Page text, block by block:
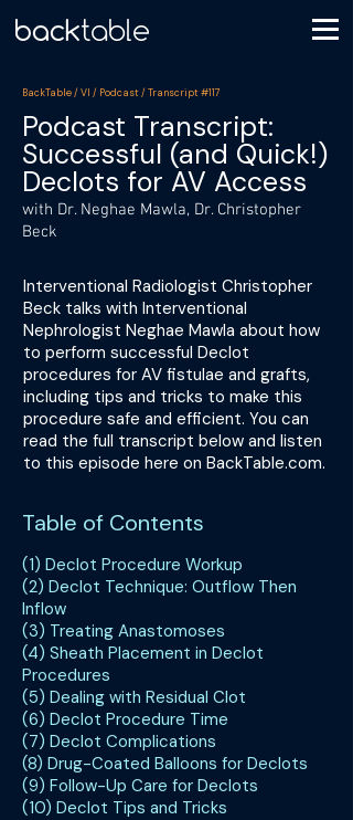
BackTable / VI / Podcast / Transcript #117
Podcast Transcript:
Successful (and Quick!)
Declots for AV Access
with Dr. Neghae Mawla, Dr. Christopher
Beck
Interventional Radiologist Christopher
Beck talks with Interventional
Nephrologist Neghae Mawla about how
to perform successful Declot
procedures for AV fistulae and grafts,
including tips and tricks to make this
procedure safe and efficient. You can
read the full transcript below and listen
to this episode here on BackTable.com.
Table of Contents
(1) Declot Procedure Workup
(2) Declot Technique: Outflow Then
Inflow
(3) Treating Anastomoses
(4) Sheath Placement in Declot
Procedures
(5) Dealing with Residual Clot
(6) Declot Procedure Time
(7) Declot Complications
(8) Drug-Coated Balloons for Declots
(9) Follow-Up Care for Declots
(10) Declot Tips and Tricks